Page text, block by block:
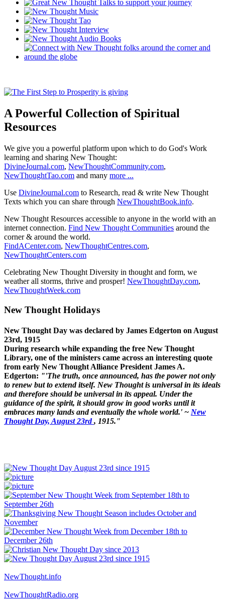
A Powerful Collection of Spiritual
Resources
We give you a powerful platform upon which to do God's Work
learning and sharing New Thought:
DivineJournal.com, NewThoughtCommunity.com,
NewThoughtTao.com and many more ...
Use DivineJournal.com to Research, read & write New Thought
Texts which you can share through NewThoughtBook.info.
New Thought Resources accessible to anyone in the world with an
internet connection. Find New Thought Communities around the
corner & around the world.
FindACenter.com, NewThoughtCentres.com,
NewThoughtCenters.com
Celebrating New Thought Diversity in thought and form, we
weather all storms, thrive and prosper! NewThoughtDay.com,
NewThoughtWeek.com
New Thought Holidays
New Thought Day was declared by James Edgerton on August
23rd, 1915
During research while expanding the free New Thought
Library, one of the ministers came across an interesting quote
from early New Thought Alliance President James A.
Edgerton: "'The truth, once announced, has the power not only
to renew but to extend itself. New Thought is universal in its ideals
and therefore should be universal in its appeal. Under the
guidance of the spirit, it should grow in good works until it
embraces many lands and eventually the whole world.' ~ New
Thought Day, August 23rd, 1915."
NewThought.info
NewThoughtRadio.org